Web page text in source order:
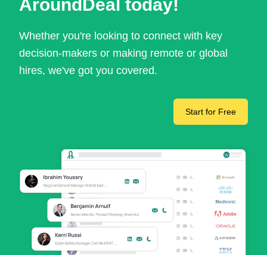
AroundDeal today!
Whether you're looking to connect with key
decision-makers or making remote or global
hires, we've got you covered.
Start for Free